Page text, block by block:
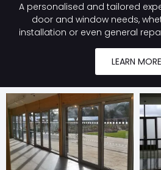
A personalised and tailored
door and window needs,
installation or even general
LEARN MORE